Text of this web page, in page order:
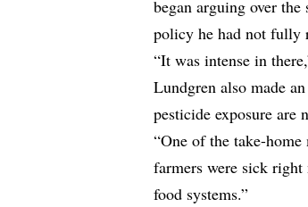
began arguing over
policy he had not fully
“It was intense in
Lundgren also made
pesticide exposure are
“One of the take-
farmers were sick
food systems.”